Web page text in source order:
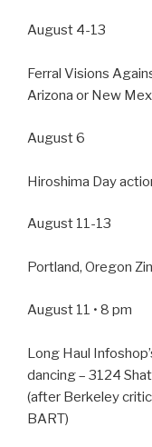
August 4-13
Ferral Visions
Arizona or New
August 6
Hiroshima Day
August 11-13
Portland, Oregon
August 11 • 8 pm
Long Haul
dancing – 3124
(after Berkeley
BART)